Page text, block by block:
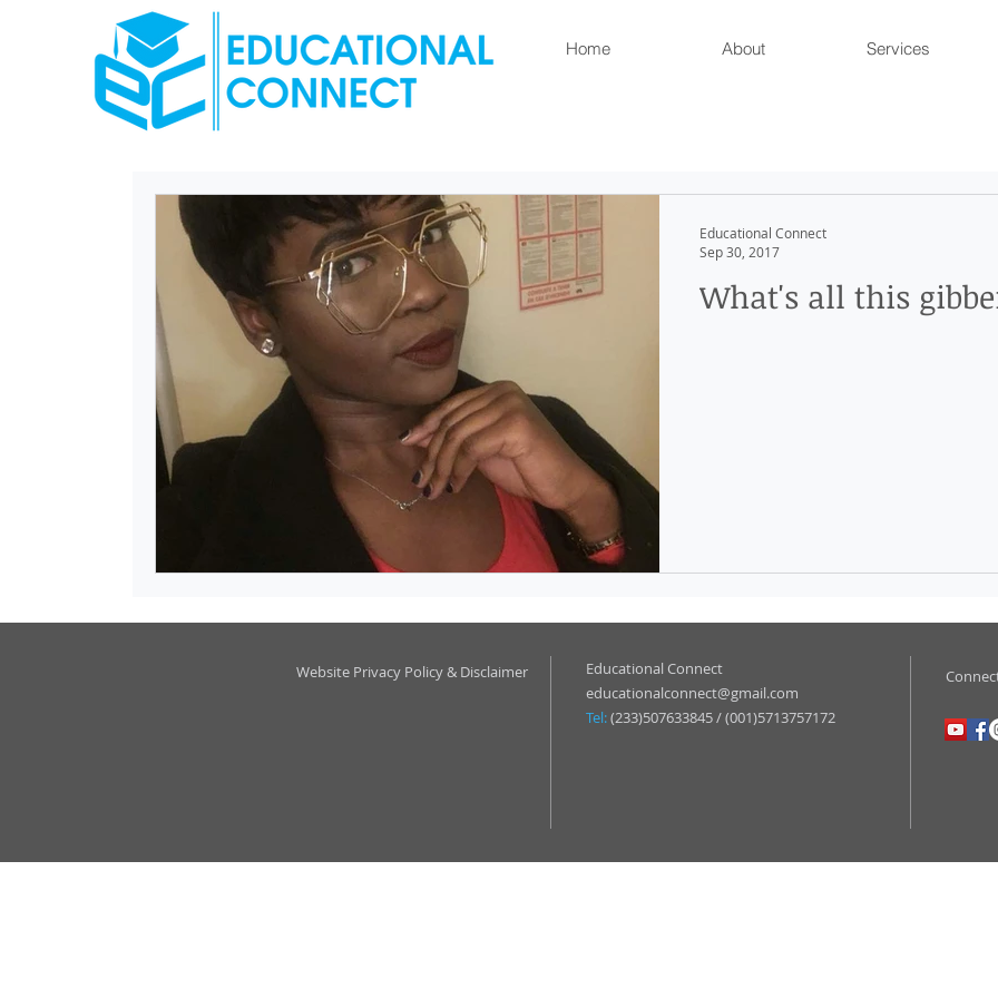
Home About Services
What's all this
Educational Connect
Sep 30, 2017
Website Privacy Policy & Disclaimer
Educational Connect
educationalconnect@gmail.com
Tel:(233)507633845 / (001)5713757172